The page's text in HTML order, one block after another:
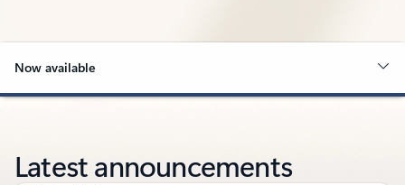
Now available
Latest announcements